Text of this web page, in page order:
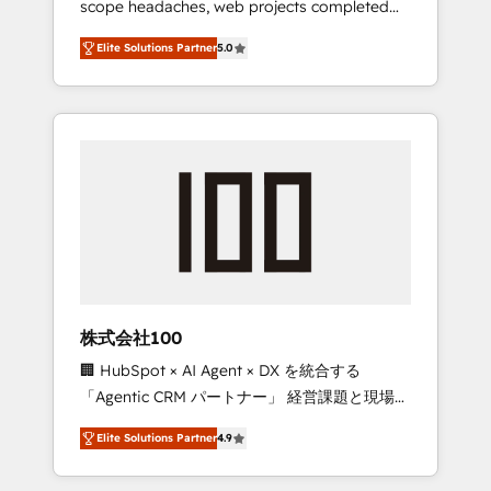
configurations. We are SOC 2 Type II and ISO
27001 certified, reinforcing our commitment
to data security and compliance. At
OneMetric, we help revenue teams focus on
the OneMetric that matters most: revenue.
scope headaches, web projects completed
on time. Our in-house team of certified CRM
architects, experts, developers, designers,
and marketers handles all aspects of your
HubSpot. ✨ 400+ global clients ✨ 100+
full Hub implementations, and 5,000+ pages
growth & +751% new visitors for a full-funnel
leaders: 🏆 HubSpot Platform Migration
Impact Award 🏆 Clutch HubSpot Global
Leader 🏆 Finalist: HubSpot Inbound
Campaign of the Year 🏆 Gold AVA Digital
Award for Best Website 🌟 Accreditations:
CRM Implementation, HubSpot Content
Elite Solutions Partner5.0
株式会社100
🏢 HubSpot × AI Agent × DX を統合する
「Agentic CRM パートナー」 経営課題と現場業
務をつなぐAIネイティブ・エージェンシーとし
て、HubSpot Eliteの実装力で顧客フロント業務
を再設計します。 💡 100inc は何をする会社
Elite Solutions Partner4.9